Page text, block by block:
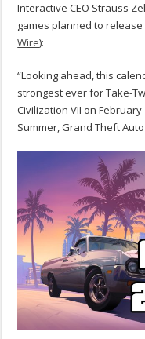
Interactive CEO Strauss
games planned to
Wire):
“Looking ahead, this
strongest ever for Take-
Civilization VII on
Summer, Grand Theft